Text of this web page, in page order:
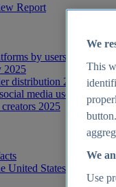
Report
by users 2025
2025
distribution 2025
media users
2025
United States - statistics
We
This
We
Use